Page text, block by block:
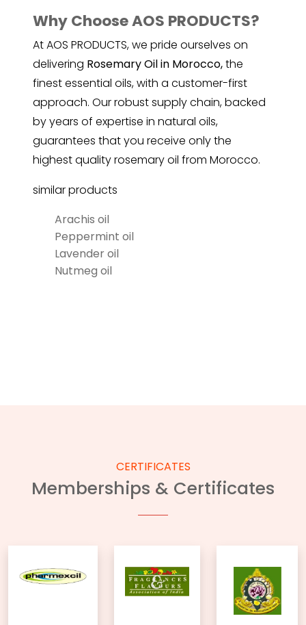
Why Choose AOS PRODUCTS?
At AOS PRODUCTS, we pride ourselves on
delivering Rosemary Oil in Morocco,the
finest essential oils, with a customer-first
approach. Our robust supply chain, backed
by years of expertise in natural oils,
guarantees that you receive only the
highest qualityrosemaryoil from Morocco.
similar products
Arachis oil
Peppermint oil
Lavender oil
Nutmeg oil
CERTIFICATES
Memberships & Certificates